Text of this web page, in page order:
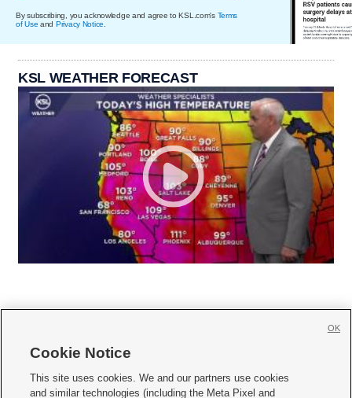
By subscribing, you acknowledge and agree to KSL.com's Terms
of Use and Privacy Notice.
KSL WEATHER FORECAST
     
Cookie Notice
This site uses cookies. We and our partners use cookies
and similar technologies (including the Meta Pixel and
OK